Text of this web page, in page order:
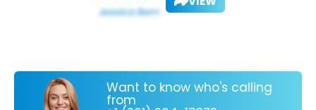
Want to know who's calling
from